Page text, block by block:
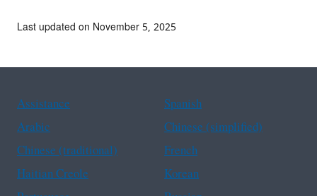
Last updated on November 5, 2025
Assistance
Spanish
Arabic
Chinese (simplified)
Chinese (traditional)
French
Haitian Creole
Korean